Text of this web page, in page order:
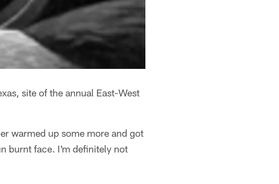
site of the annual East-West
warmed up some more and got
burnt face. I'm definitely not